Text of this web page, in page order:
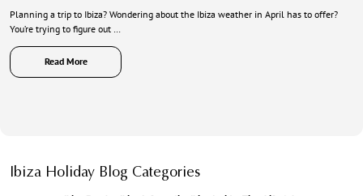
Planning a trip to Ibiza? Wondering about the Ibiza weather in April has to offer?
You’re trying to figure out …
Read More
Ibiza Holiday Blog Categories